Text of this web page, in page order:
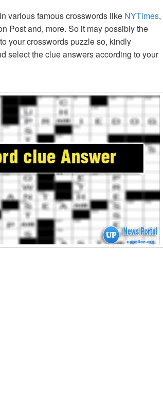
various famous crosswords like NYTimes,
Post and, more. So it may possibly the
your crosswords puzzle so, kindly
select the clue answers according to your